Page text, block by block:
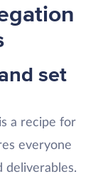
set
a recipe for
everyone
deliverables.